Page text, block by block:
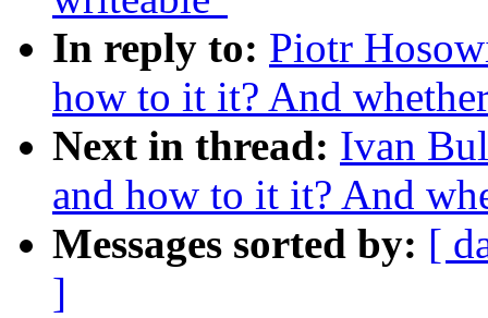
In reply to: Piotr
how to it it? And
Next in thread: Ivan
and how to it it? And
Messages sorted by: [
]